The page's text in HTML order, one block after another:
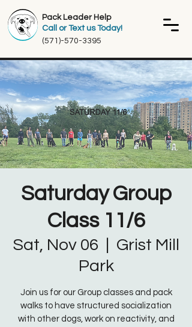
Pack Leader Help
Call or Text us Today!
(571)-570-3395
Saturday Group
Class 11/6
Sat, Nov 06
Grist Mill
Park
Join us for our Group classes and pack
walks to have structured socialization
with other dogs, work on reactivity, and